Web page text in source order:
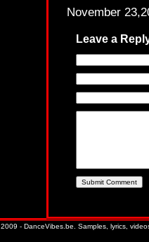
November
Leave a
- DanceVibes.be. Samples, lyrics,